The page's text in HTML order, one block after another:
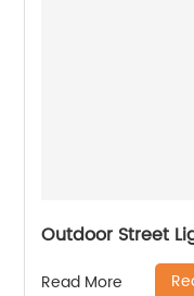
Outdoor Street
Read More